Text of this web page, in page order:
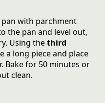
pan with parchment
the pan and level out,
Using thethird
a long piece and place
Bake for 50 minutes or
clean.